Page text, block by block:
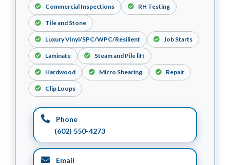
Commercial Inspections RH Testing
Tile and Stone
Luxury Vinyl/SPC/WPC/Resilient Job Starts
Laminate Steam and Pile lift
Hardwood Micro Shearing Repair
Clip Loops
Phone
(602) 550-4273
Email